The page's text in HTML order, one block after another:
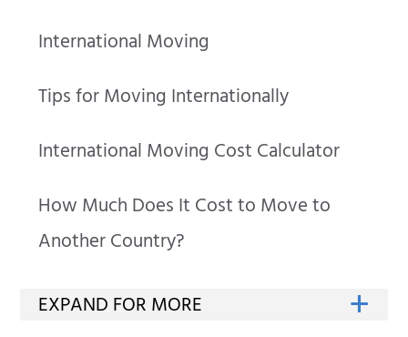
International Moving
Tips for Moving Internationally
International Moving Cost Calculator
How Much Does It Cost to Move to
Another Country?